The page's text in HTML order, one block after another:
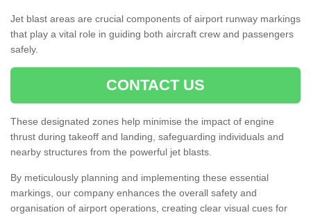
Jet blast areas are crucial components of airport runway markings
that play a vital role in guiding both aircraft crew and passengers
safely.
CONTACT US
These designated zones help minimise the impact of engine
thrust during takeoff and landing, safeguarding individuals and
nearby structures from the powerful jet blasts.
By meticulously planning and implementing these essential
markings, our company enhances the overall safety and
organisation of airport operations, creating clear visual cues for